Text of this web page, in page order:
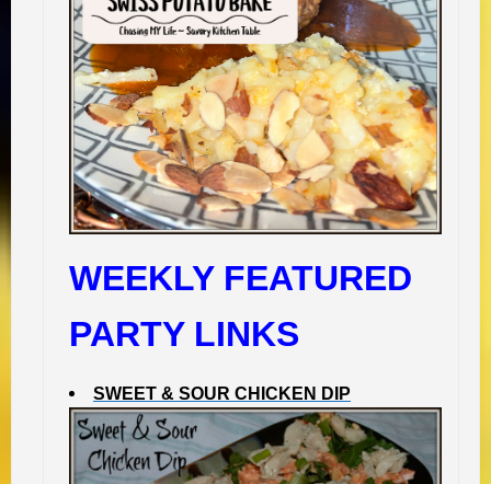
WEEKLY FEATURED
PARTY LINKS
SWEET & SOUR CHICKEN DIP